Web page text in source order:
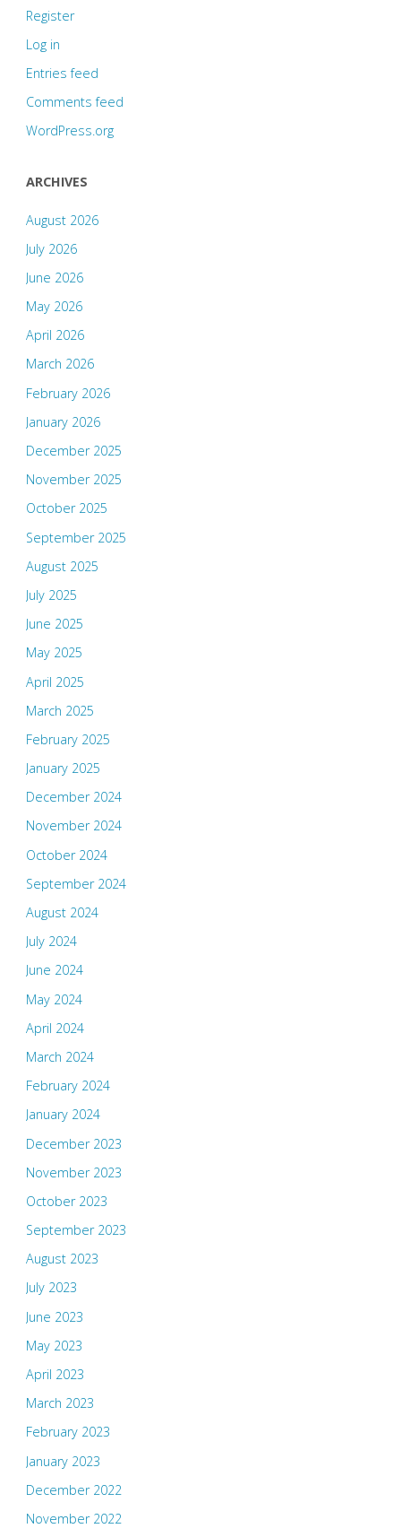
Register
Log in
Entries feed
Comments feed
WordPress.org
ARCHIVES
August 2026
July 2026
June 2026
May 2026
April 2026
March 2026
February 2026
January 2026
December 2025
November 2025
October 2025
September 2025
August 2025
July 2025
June 2025
May 2025
April 2025
March 2025
February 2025
January 2025
December 2024
November 2024
October 2024
September 2024
August 2024
July 2024
June 2024
May 2024
April 2024
March 2024
February 2024
January 2024
December 2023
November 2023
October 2023
September 2023
August 2023
July 2023
June 2023
May 2023
April 2023
March 2023
February 2023
January 2023
December 2022
November 2022